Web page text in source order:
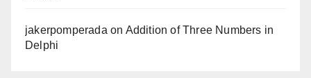
jakerpomperada on Addition of Three Numbers in
Delphi